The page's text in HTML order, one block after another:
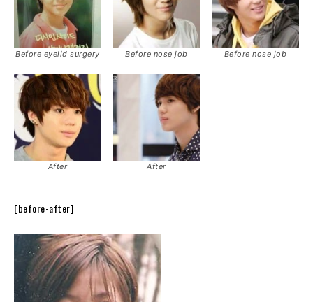
Before eyelid surgery Before nose job Before nose job
After After
[before-after]